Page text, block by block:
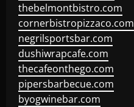
thebelmontbistro.com
cornerbistropizzaco.com
negrilsportsbar.com
dushiwrapcafe.com
thecafeonthego.com
pipersbarbecue.com
byogwinebar.com